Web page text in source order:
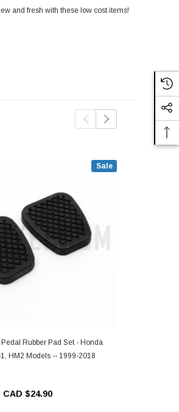
and fresh with these low cost items!
Sale
Rubber Pad Set - Honda
HM2 Models -- 1999-2018
CAD $24.90